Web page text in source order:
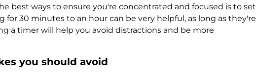
best ways to ensure you're concentrated and focused is to set
for 30 minutes to an hour can be very helpful, as long as they're
a timer will help you avoid distractions and be more
you should avoid